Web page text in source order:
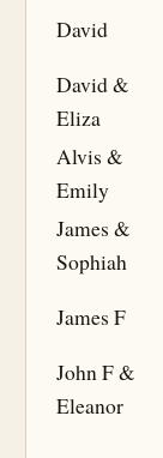
David
David &
Eliza
Alvis &
Emily
James &
Sophiah
James F
John F &
Eleanor